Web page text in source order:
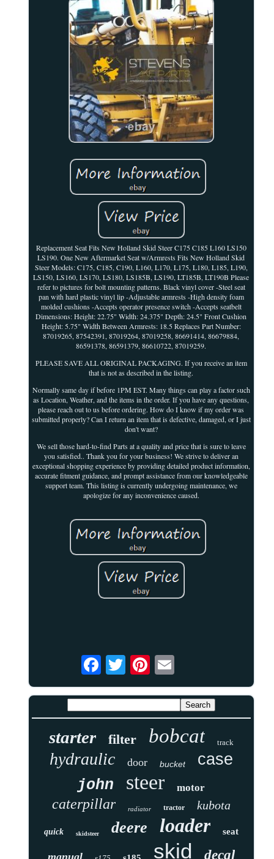
Replacement Seat Fits New Holland Skid Steer C175 C185 L160 LS150
LS190. One New Aftermarket Seat w/Armrests Fits New Holland Skid
Steer Models: C175, C185, C190, L160, L170, L175, L180, L185, L190,
LS150, LS160, LS170, LS180, LS185B, LS190, LT185B, LT190B Please
refer to pictures for bolt mounting patterns. Black vinyl cover -Steel seat
pan with hard plastic vinyl lip -Adjustable armrests -High density foam
molded cushions -Accepts operator presence switch -Accepts seatbelt
Dimensions: Height: 22.75" Width: 24.375" Depth: 24.5" Front Cushion
Height: 5.75" Width Between Armrests: 18.5 Replaces Part Number:
87019265, 87542391, 87019264, 87019258, 86691414, 86679884,
86591378, 86591379, 86610722, 87019259.
PLEASE SAVE ALL ORIGINAL PACKAGING. If you receive an item
that is not as described in the listing.
Normally same day if before 1PM EST. Many things can play a factor such
as Location, Weather, and the items in the order. If you have any questions,
please reach out to us before ordering. How do I know if my order was
submitted properly? Can I return an item that is defective, damaged, or I just
don't want?
We sell those hard-to-find Parts at a quality and price that is sure to leave
you satisfied.. Thank you for your business! We strive to deliver an
exceptional shopping experience by providing detailed product information,
accurate fitment guidance, and prompt assistance from our knowledgeable
support team. This listing is currently undergoing maintenance, we
apologize for any inconvenience caused.
starter filter bobcat track
hydraulic door bucket case
john steer motor
caterpillar radiator tractor kubota
quick skidsteer deere loader seat
manual skid decal